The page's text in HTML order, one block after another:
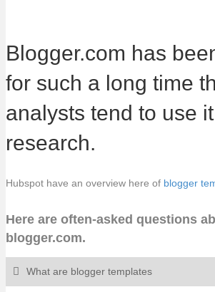
Blogger.com has
for such a long time
analysts tend to use
research.
Hubspot have an overview here of blogger
Here are often-asked questions
blogger.com.
What are blogger templates